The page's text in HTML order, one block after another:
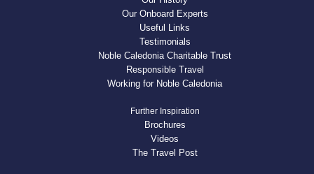
Our Onboard Experts
Useful Links
Testimonials
Noble Caledonia Charitable Trust
Responsible Travel
Working for Noble Caledonia
Further Inspiration
Brochures
Videos
The Travel Post